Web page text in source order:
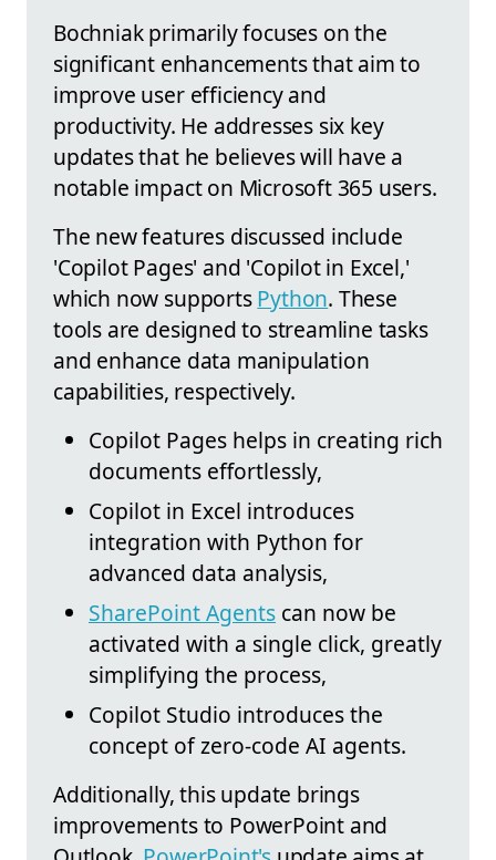
Bochniak primarily focuses on the
significant enhancements that aim to
improve user efficiency and
productivity. He addresses six key
updates that he believes will have a
notable impact on Microsoft 365 users.
The new features discussed include
'Copilot Pages' and 'Copilot in Excel,'
which now supportsPython. These
tools are designed to streamline tasks
and enhance data manipulation
capabilities, respectively.
Copilot Pages helps in creating rich
documents effortlessly,
Copilot in Excel introduces
integration with Python for
advanced data analysis,
SharePoint Agents can now be
activated with a single click, greatly
simplifying the process,
Copilot Studio introduces the
concept of zero-code AI agents.
Additionally, this update brings
improvements to PowerPoint and